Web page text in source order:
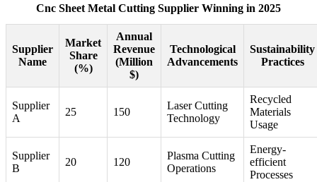
Cnc Sheet Metal Cutting Supplier Winning in 2025
Supplier
Name
Market
Share
(%)
Annual
Revenue
(Million
$)
Technological
Advancements
Sustainability
Practices
Supplier
A
25 150
Laser Cutting
Technology
Recycled
Materials
Usage
Supplier
B
20 120
Plasma Cutting
Operations
Energy-
efficient
Processes